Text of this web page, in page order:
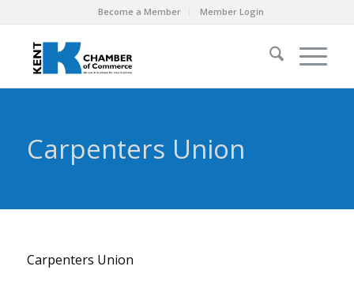
Become a Member Member Login
Carpenters Union
Carpenters Union